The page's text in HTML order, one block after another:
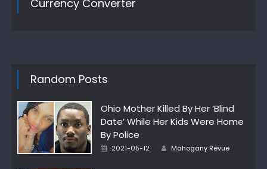
Currency Converter
Random Posts
Ohio Mother Killed By Her ‘Blind
Date’ While Her Kids Were Home
By Police
Posted
2021-05-12 Author
Mahogany Revue